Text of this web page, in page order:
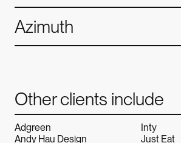
Azimuth
Other clients include
Adgreen
Andy Hau Design
Inty
Just Eat